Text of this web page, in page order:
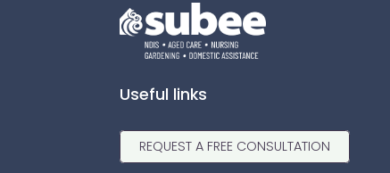
Useful links
REQUEST A FREE CONSULTATION